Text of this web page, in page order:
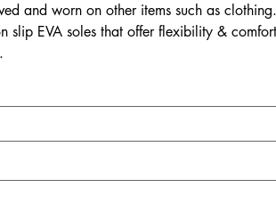
and worn on other items such as clothing.
slip EVA soles that offer flexibility &